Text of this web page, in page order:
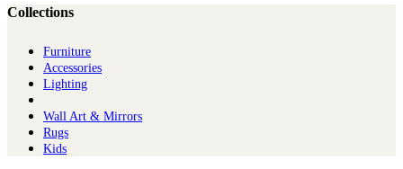
Collections
Furniture
Ac​cessories
Lighting
Wall Art & Mirrors
Rugs
Kids